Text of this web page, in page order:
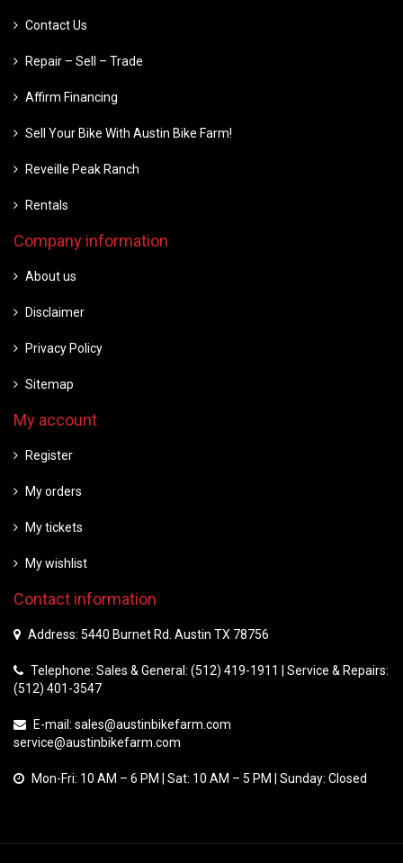
Contact Us
Repair – Sell – Trade
Affirm Financing
Sell Your Bike With Austin Bike Farm!
Reveille Peak Ranch
Rentals
Company information
About us
Disclaimer
Privacy Policy
Sitemap
My account
Register
My orders
My tickets
My wishlist
Contact information
Address: 5440 Burnet Rd. Austin TX 78756
Telephone: Sales & General: (512) 419-1911 | Service & Repairs:
(512) 401-3547
E-mail: sales@austinbikefarm.com
service@austinbikefarm.com
Mon-Fri: 10 AM – 6 PM | Sat: 10 AM – 5 PM | Sunday: Closed